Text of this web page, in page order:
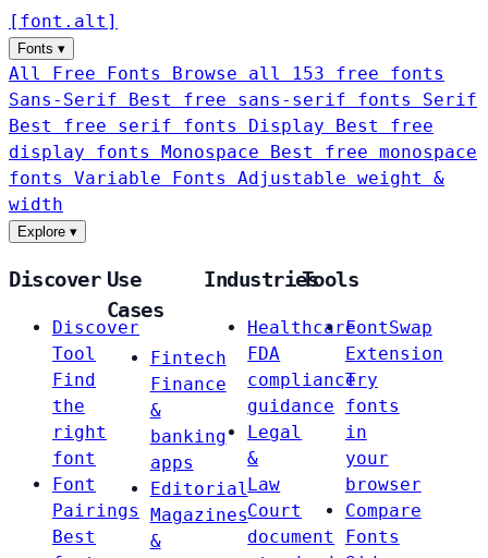
[ font . alt ]
Fonts ▾
All Free Fonts
Browse all 153 free fonts
Sans-Serif
Best free sans-serif fonts Serif
Best free serif fonts Display
Best free
display fonts Monospace
Best free monospace
fonts Variable Fonts
Adjustable weight &
width
Explore ▾
Discover
Discover
Tool
Find
the
right
font
Font
Pairings
Best
Use
Cases
Fintech
Finance
&
banking
apps
Editorial
Magazines
&
Industries
Healthcare
FDA
compliance
guidance
Legal
&
Law
Court
document
Tools
FontSwap
Extension
Try
fonts
in
your
browser
Compare
Fonts